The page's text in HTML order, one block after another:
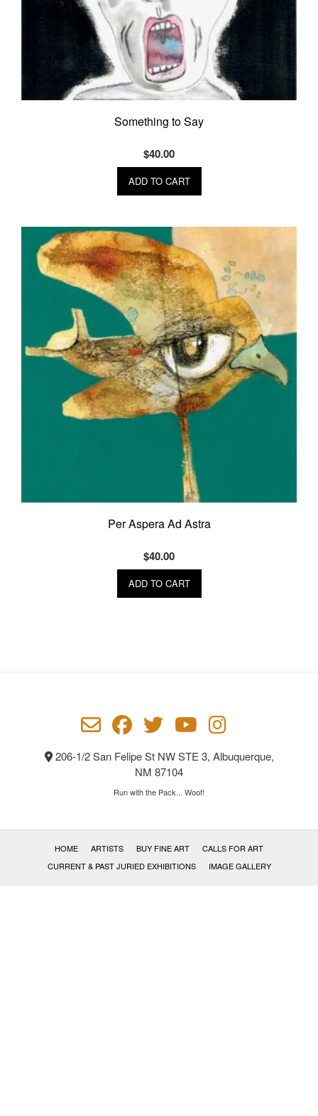
Something to Say
$40.00
ADD TO CART
Per Aspera Ad Astra
$40.00
ADD TO CART
206-1/2 San Felipe St NW STE 3, Albuquerque,
NM 87104
Run with the Pack... Woof!
HOME ARTISTS BUY FINE ART
CALLS FOR ART
CURRENT & PAST JURIED EXHIBITIONS
IMAGE GALLERY